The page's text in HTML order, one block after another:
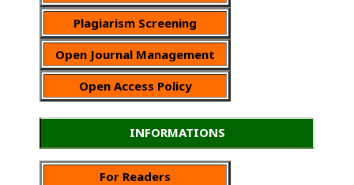
Plagiarism Screening
Open Journal Management
Open Access Policy
INFORMATIONS
For Readers